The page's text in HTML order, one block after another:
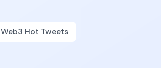
Web3 Hot Tweets